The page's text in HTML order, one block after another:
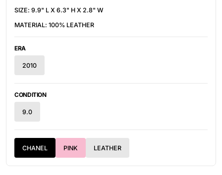
SIZE: 9.9" L X 6.3" H X 2.8" W
MATERIAL: 100% LEATHER
ERA
2010
CONDITION
9.0
CHANEL PINK LEATHER